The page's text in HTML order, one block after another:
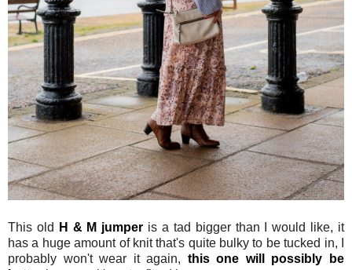
This old H & M jumper is a tad bigger than I would like, it
has a huge amount of knit that's quite bulky to be tucked in, I
probably won't wear it again, this one will possibly be